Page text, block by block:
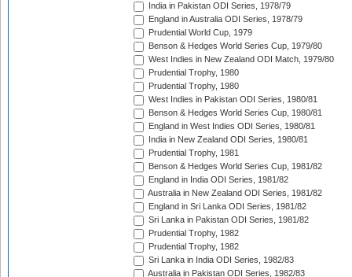
India in Pakistan ODI Series, 1978/79
England in Australia ODI Series, 1978/79
Prudential World Cup, 1979
Benson & Hedges World Series Cup, 1979/80
West Indies in New Zealand ODI Match, 1979/80
Prudential Trophy, 1980
Prudential Trophy, 1980
West Indies in Pakistan ODI Series, 1980/81
Benson & Hedges World Series Cup, 1980/81
England in West Indies ODI Series, 1980/81
India in New Zealand ODI Series, 1980/81
Prudential Trophy, 1981
Benson & Hedges World Series Cup, 1981/82
England in India ODI Series, 1981/82
Australia in New Zealand ODI Series, 1981/82
England in Sri Lanka ODI Series, 1981/82
Sri Lanka in Pakistan ODI Series, 1981/82
Prudential Trophy, 1982
Prudential Trophy, 1982
Sri Lanka in India ODI Series, 1982/83
Australia in Pakistan ODI Series, 1982/83